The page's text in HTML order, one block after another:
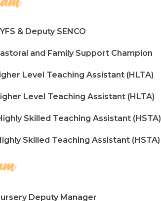
& Deputy SENCO
and Family Support Champion
Level Teaching Assistant (HLTA)
Level Teaching Assistant (HLTA)
Skilled Teaching Assistant (HSTA)
Skilled Teaching Assistant (HSTA)
Deputy Manager